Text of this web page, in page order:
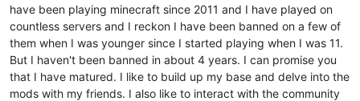
have been playing minecraft since 2011 and I have played on
countless servers and I reckon I have been banned on a few of
them when I was younger since I started playing when I was 11.
But I haven't been banned in about 4 years. I can promise you
that I have matured. I like to build up my base and delve into the
mods with my friends. I also like to interact with the community